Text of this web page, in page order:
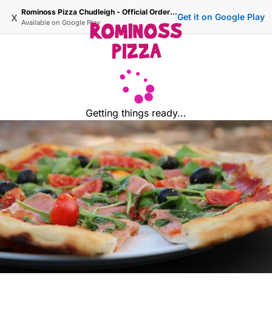
x Rominoss Pizza Chudleigh - Official Ordering Site
Available on Google Play
Get it on Google Play
Getting things ready...